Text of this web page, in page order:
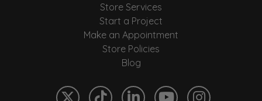
Store Services
Start a Project
Make an Appointment
Store Policies
Blog